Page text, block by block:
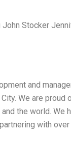
Stocker
and
We are proud
the world. We
with